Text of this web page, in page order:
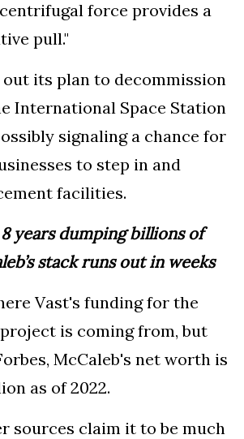
force provides a
pull."
out its plan to decommission
International Space Station
signaling a chance for
to step in and
facilities.
years dumping billions of
stack runs out in weeks
Vast's funding for the
is coming from, but
McCaleb's net worth is
as of 2022.
sources claim it to be much